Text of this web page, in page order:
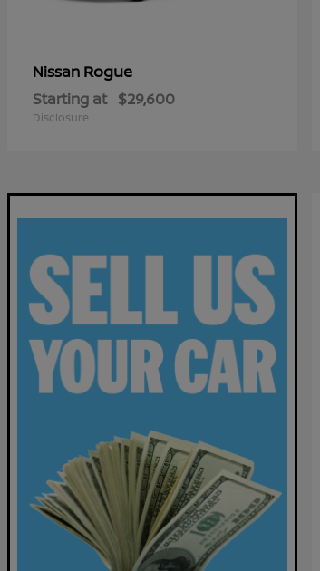
Nissan Rogue
Starting at $29,600
Disclosure